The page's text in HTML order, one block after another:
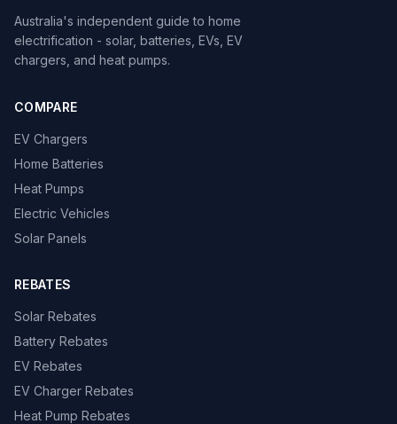
Australia's independent guide to home
electrification - solar, batteries, EVs, EV
chargers, and heat pumps.
COMPARE
EV Chargers
Home Batteries
Heat Pumps
Electric Vehicles
Solar Panels
REBATES
Solar Rebates
Battery Rebates
EV Rebates
EV Charger Rebates
Heat Pump Rebates